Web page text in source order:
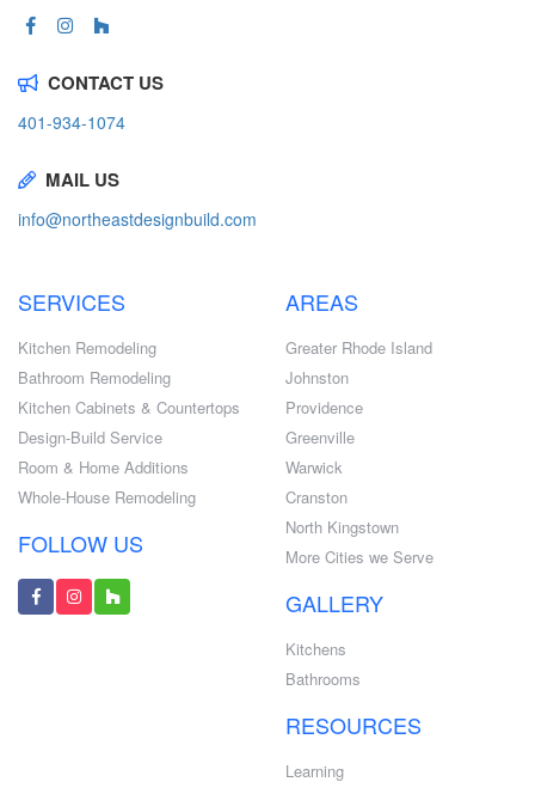
CONTACT US
401-934-1074
MAIL US
info@northeastdesignbuild.com
SERVICES
Kitchen Remodeling
Bathroom Remodeling
Kitchen Cabinets & Countertops
Design-Build Service
Room & Home Additions
Whole-House Remodeling
FOLLOW US
AREAS
Greater Rhode Island
Johnston
Providence
Greenville
Warwick
Cranston
North Kingstown
More Cities we Serve
GALLERY
Kitchens
Bathrooms
RESOURCES
Learning